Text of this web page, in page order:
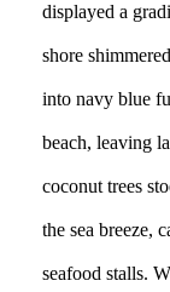
displayed a
shore
into navy blue
beach, leaving
coconut trees
the sea breeze,
seafood stalls.